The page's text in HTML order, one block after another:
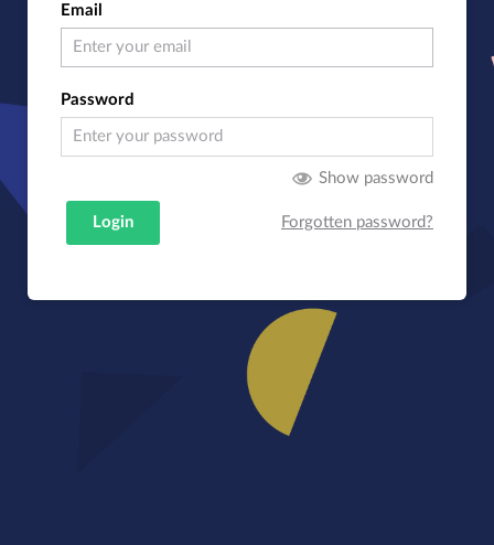
Email
Password
Show password
Login Forgotten password?